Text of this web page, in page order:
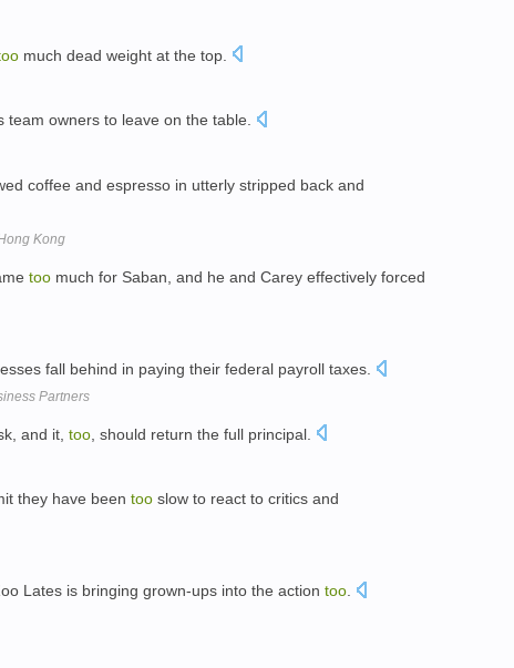
much dead weight at the top.
team owners to leave on the table.
coffee and espresso in utterly stripped back and
Kong
too much for Saban, and he and Carey effectively forced
fall behind in paying their federal payroll taxes.
Partners
and it, too , should return the full principal.
they have been too slow to react to critics and
Lates is bringing grown-ups into the action too